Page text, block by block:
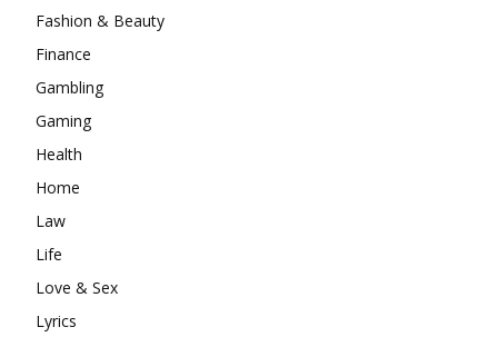
Fashion & Beauty
Finance
Gambling
Gaming
Health
Home
Law
Life
Love & Sex
Lyrics